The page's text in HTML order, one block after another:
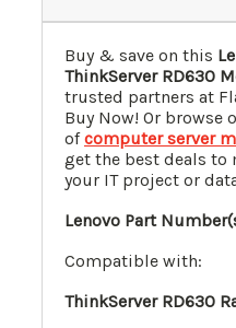
Buy & save on this
ThinkServer RD630
trusted partners at
Buy Now! Or browse
ofcomputer server
get the best deals to
your IT project or
Lenovo Part
Compatible with:
ThinkServer RD630